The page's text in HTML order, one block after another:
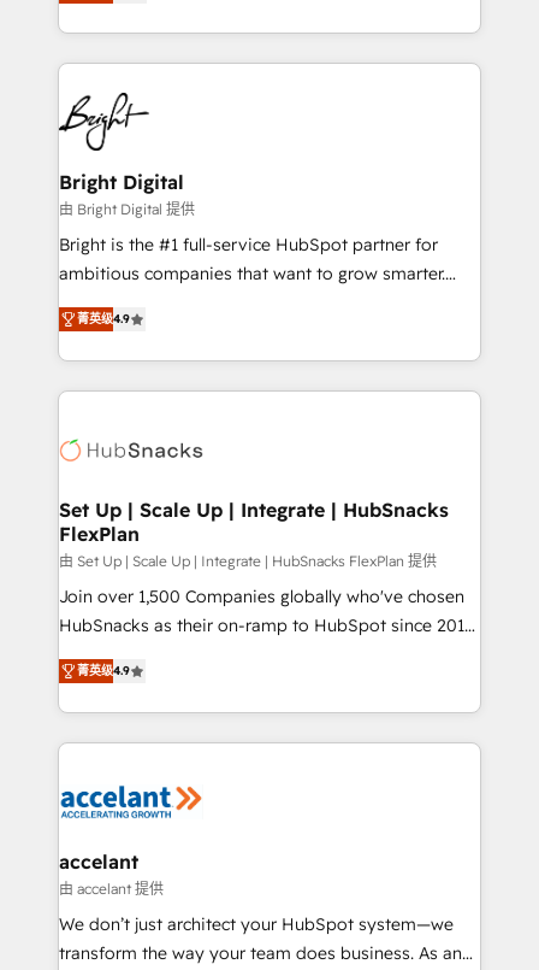
companies. We are woman-owned, powered by
coffee, and we ❤️ dogs. We produce award-winning
work for our clients. 🏆2023 Technical Expertise
Impact Award 🏆2022 Technical Expertise Impact
Award 🏆2022 Platform Migration Excellence Impact
Award 🏆2020 Elite Solutions Partner 🏆2019
Integrations HubSpot Impact Award 🏆2019
Marketing Enablement HubSpot Impact Award 🏆
2018 Website Design HubSpot Impact Award 🏆2017
Growth-Driven Design Agency of the Year 🏆2016
Sales Enablement HubSpot Impact Award 🏆2015
HubSpot COS Performance Award 🏆2014 HubSpot
COS Design Award 🏆2013 HubSpot Marketplace
Partner 📆Founded in 1997
Bright Digital
由 Bright Digital 提供
Bright is the #1 full-service HubSpot partner for
ambitious companies that want to grow smarter.
From HubSpot onboarding, to training, from
developing a new website to lead generation and
digital marketing; we do it all (and with great
results)! In short, our services include: - HubSpot
HubSpot development: websites, custom modules,
marketing, advertising, campaigns, content and
design We connect people, data and technology to
improve customer experiences. With our bright
people, exciting ideas and can-do mentality, we
ensure revenue growth on a daily basis. So tell us
team of 100+ experts is ready for you! Driving digital
growth | www.brightdigital.com
菁英级4.9
Set Up | Scale Up | Integrate | HubSnacks
FlexPlan
由 Set Up | Scale Up | Integrate | HubSnacks FlexPlan 提供
Join over 1,500 Companies globally who've chosen
HubSnacks as their on-ramp to HubSpot since 2014
Simple pay-as-you-go plans that accelerate value...
1️⃣ Set Up | Onboarding New or Check-fixing existing
HubSpot portals 2️⃣ Scale Up | 100% HubSpot Task
Execution... Global 24/7 ... All Experts 3️⃣ Integrate |
Slash months from your API Integration project... ⬅️
Integration templates that put HubSpot in the center
of your tech stack, syncing... 🛍️ Shopify or
WooCommerce 💲 Stripe or Paypal 💰 Sage or
Netsuite 🤖 Google or Microsoft ✍️ DocuSign or
菁英级4.9
accelant
由 accelant 提供
We don’t just architect your HubSpot system—we
transform the way your team does business. As an